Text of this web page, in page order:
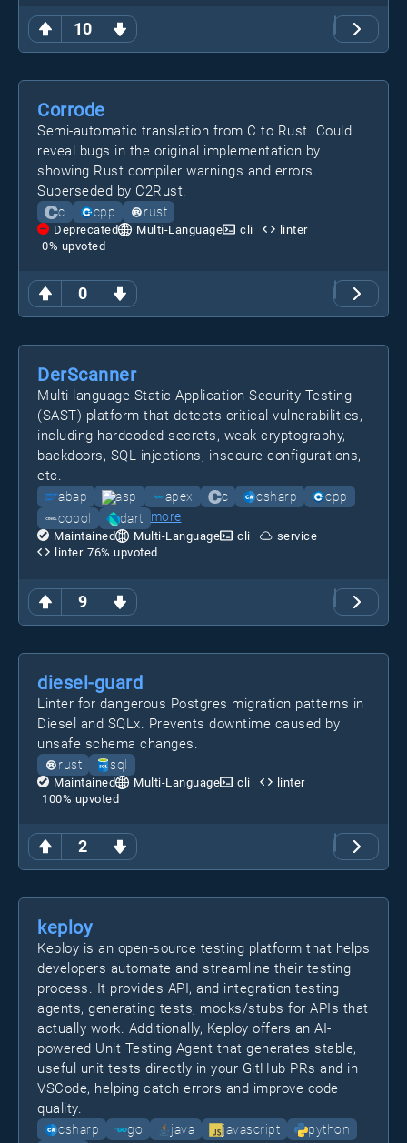
10
0
Corrode
Semi-automatic translation from C to Rust. Could
reveal bugs in the original implementation by
showing Rust compiler warnings and errors.
Superseded by C2Rust.
c cpp rust
Deprecated Multi-Language cli
linter
0% upvoted
9
DerScanner
Multi-language Static Application Security Testing
(SAST) platform that detects critical vulnerabilities,
including hardcoded secrets, weak cryptography,
backdoors, SQL injections, insecure configurations,
etc.
abap asp apex c csharp
cpp
cobol
dart more
Maintained Multi-Language cli
service
linter 76% upvoted
2
diesel-guard
Linter for dangerous Postgres migration patterns in
Diesel and SQLx. Prevents downtime caused by
unsafe schema changes.
rust sql
Maintained Multi-Language cli
linter
100% upvoted
keploy
Keploy is an open-source testing platform that helps
developers automate and streamline their testing
process. It provides API, and integration testing
agents, generating tests, mocks/stubs for APIs that
actually work. Additionally, Keploy offers an AI-
powered Unit Testing Agent that generates stable,
useful unit tests directly in your GitHub PRs and in
VSCode, helping catch errors and improve code
quality.
csharp go java javascript
python